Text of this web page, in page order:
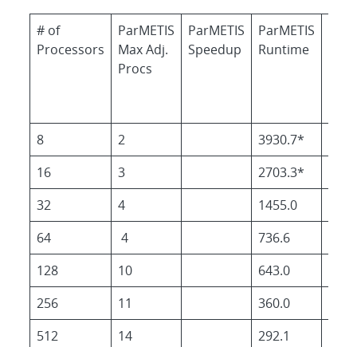
# of
Processors
ParMETIS
Max Adj.
Procs
ParMETIS
Speedup
ParMETIS
Runtime
8 2 3930.7*
16
3 2703.3*
32
4 1455.0
64
4 736.6
128
10 643.0
256
11 360.0
512
14 292.1